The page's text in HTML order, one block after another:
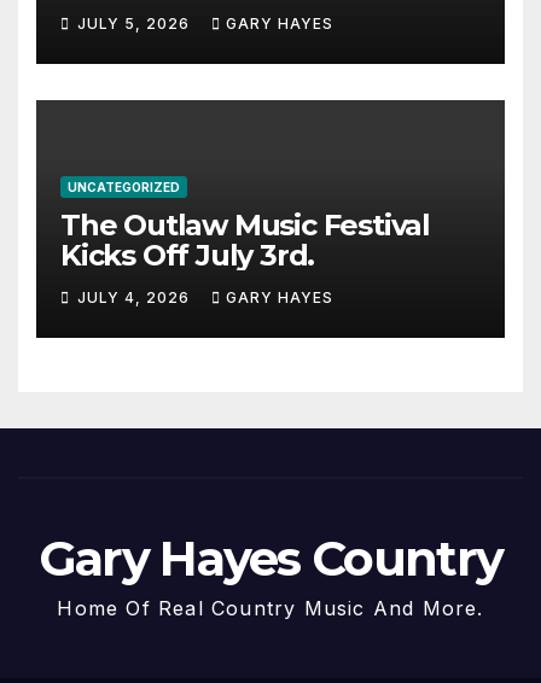
JULY 5, 2026 GARY HAYES
UNCATEGORIZED
The Outlaw Music Festival
Kicks Off July 3rd.
JULY 4, 2026 GARY HAYES
Gary Hayes Country
Home Of Real Country Music And More.